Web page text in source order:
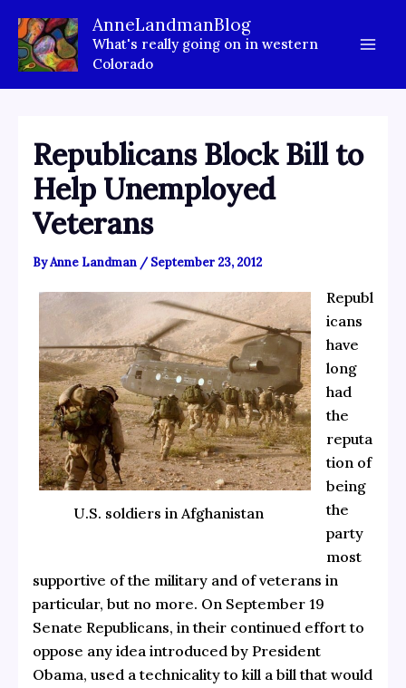
content
AnneLandmanBlog
What's really going on in western
Colorado
Republicans Block Bill to
Help Unemployed
Veterans
ByAnne Landman /September 23, 2012
U.S. soldiers in Afghanistan
Republ
icans
have
long
had
the
reputa
tion of
being
the
party
most
supportive of the military and of veterans in
particular, but no more. On September 19
Senate Republicans, in their continued effort to
oppose any idea introduced by President
Obama, used a technicality to kill a bill that would